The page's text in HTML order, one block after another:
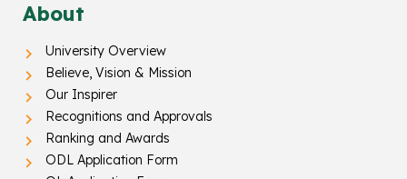
About
University Overview
Believe, Vision & Mission
Our Inspirer
Recognitions and Approvals
Ranking and Awards
ODL Application Form